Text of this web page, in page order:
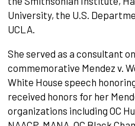
University, the U.S.
UCLA.
She served as a consultant
commemorative Mendez v.
White House speech
received honors for her
organizations including OC